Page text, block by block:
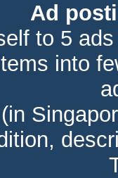
Ad
to 5
into